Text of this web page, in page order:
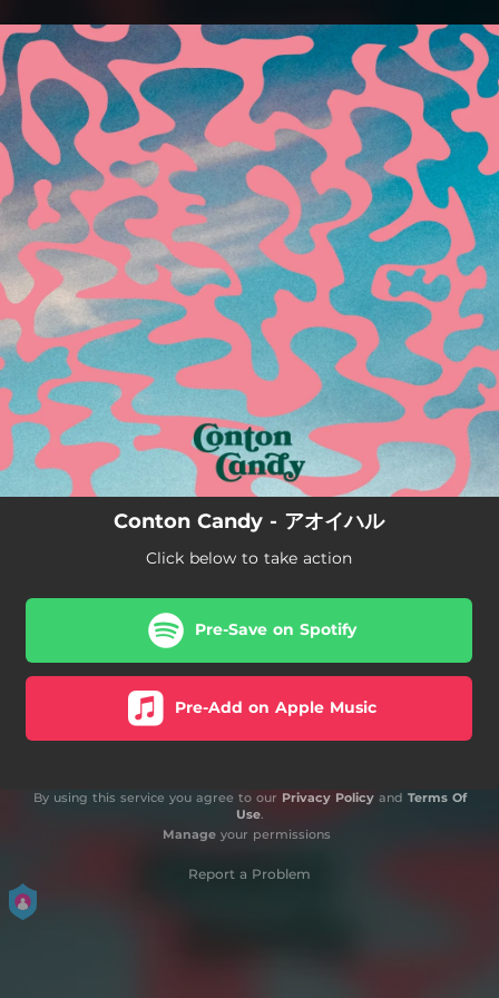
You're all set!
Conton Candy - アオイハル
Click below to take action
Pre-Save on Spotify
Pre-Add on Apple Music
By using this service you agree to our Privacy Policyand Terms Of
Use.
Manageyour permissions
Report a Problem